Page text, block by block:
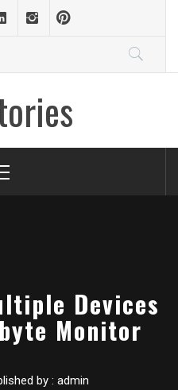
Menu
Devices
Monitor
by : admin